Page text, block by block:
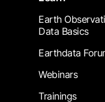
Earth
Data Basics
Earthdata
Webinars
Trainings